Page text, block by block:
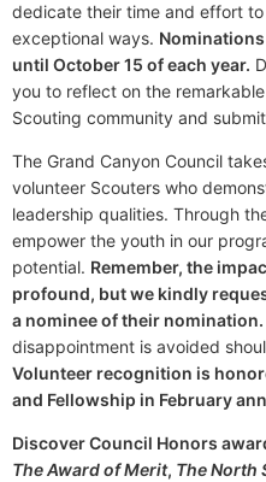
dedicate their time and effort
exceptional ways.
until October 15 of each year.
you to reflect on the
Scouting community and
The Grand Canyon Council
volunteer Scouters who
leadership qualities. Through
empower the youth in our
potential. Remember, the
profound, but we kindly
a nominee of their nomination.
disappointment is avoided
Volunteer recognition is
and Fellowship in February
Discover Council Honors
The Award of Merit, The North